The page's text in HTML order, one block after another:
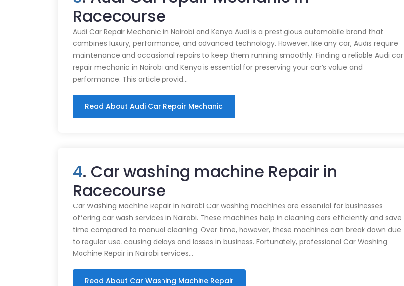
Racecourse
Audi Car Repair Mechanic in Nairobi and Kenya Audi is a prestigious automobile brand that
combines luxury, performance, and advanced technology. However, like any car, Audis require
maintenance and occasional repairs to keep them running smoothly. Finding a reliable Audi car
repair mechanic in Nairobi and Kenya is essential for preserving your car’s value and
performance. This article provid…
Read About Audi Car Repair Mechanic
4. Car washing machine Repair in
Racecourse
Car Washing Machine Repair in Nairobi Car washing machines are essential for businesses
offering car wash services in Nairobi. These machines help in cleaning cars efficiently and save
time compared to manual cleaning. Over time, however, these machines can break down due
to regular use, causing delays and losses in business. Fortunately, professional Car Washing
Machine Repair in Nairobi services…
Read About Car Washing Machine Repair